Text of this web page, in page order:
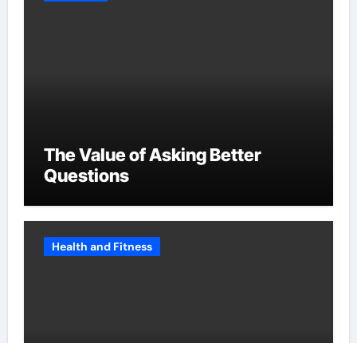
The Value of Asking Better
Questions
Health and Fitness